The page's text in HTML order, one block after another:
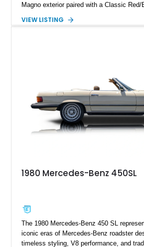
Magno exterior paired with a Classic
including 22-inch AMG Matte Black
VIEW LISTING
1980 Mercedes-Benz 450SL
The 1980 Mercedes-Benz 450 SL
iconic eras of Mercedes-Benz roadster
timeless styling, V8 performance, and